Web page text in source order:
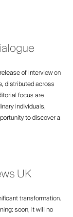
of Interview on
distributed across
focus are
individuals,
to discover a
UK
transformation.
soon, it will no